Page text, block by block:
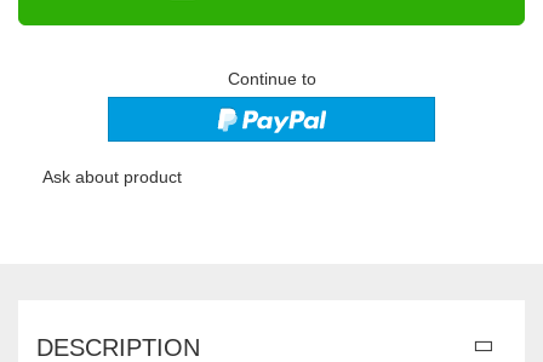
Continue to
Ask about product
DESCRIPTION